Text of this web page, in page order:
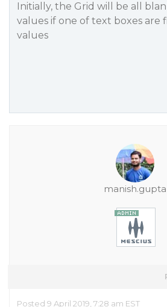
Initially, the Grid will be all
values if one of text boxes are
values
manish.gupta
Posted 9 April 2019, 7:28 am EST